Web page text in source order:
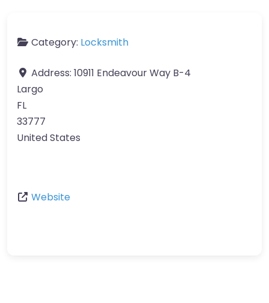
Category: Locksmith
Address: 10911 Endeavour Way B-4
Largo
FL
33777
United States
Website